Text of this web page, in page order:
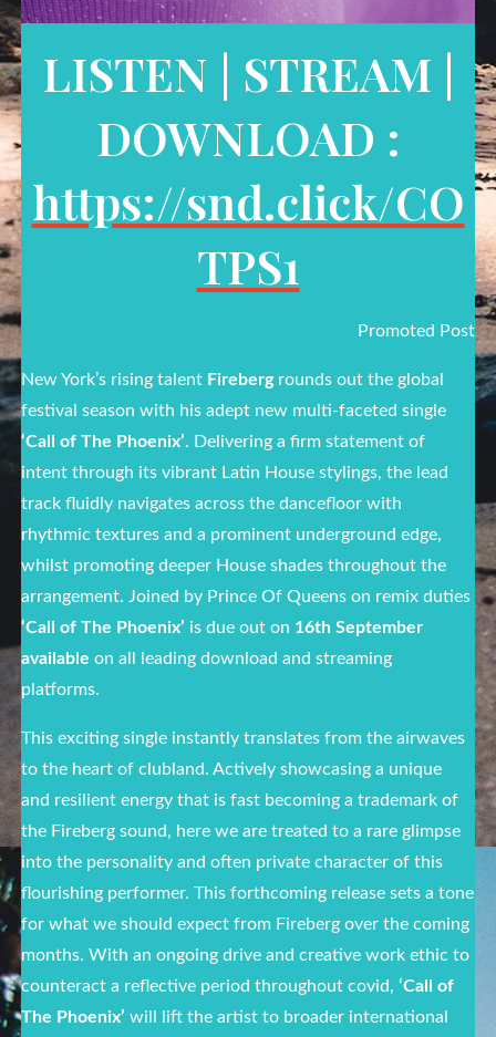
LISTEN | STREAM |
DOWNLOAD :
https://snd.click/CO
TPS1
Promoted Post
New York’s rising talent Firebergrounds out the global
festival season with his adept new multi-faceted single
‘Call of The Phoenix’. Delivering a firm statement of
intent through its vibrant Latin House stylings, the lead
track fluidly navigates across the dancefloor with
rhythmic textures and a prominent underground edge,
whilst promoting deeper House shades throughout the
arrangement. Joined by Prince Of Queens on remix duties
‘Call of The Phoenix’ is due out on 16th September
availableon all leading download and streaming
platforms.
This exciting single instantly translates from the airwaves
to the heart of clubland. Actively showcasing a unique
and resilient energy that is fast becoming a trademark of
the Fireberg sound, here we are treated to a rare glimpse
into the personality and often private character of this
flourishing performer. This forthcoming release sets a tone
for what we should expect from Fireberg over the coming
months. With an ongoing drive and creative work ethic to
counteract a reflective period throughout covid,‘Call of
The Phoenix’will lift the artist to broader international